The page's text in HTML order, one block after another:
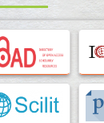
for COVID-19
33283173
and Molecular
A
35071995